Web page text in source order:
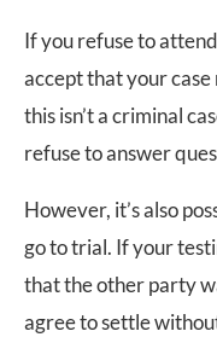
If you refuse to
accept that your
this isn’t a criminal
refuse to answer
However, it’s also
go to trial. If your
that the other party
agree to settle